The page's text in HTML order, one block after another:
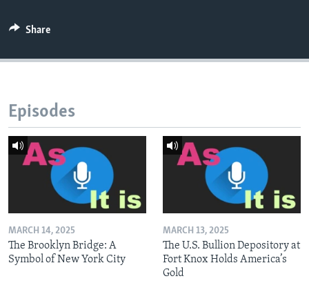
Share
Episodes
MARCH 14, 2025
The Brooklyn Bridge: A
Symbol of New York City
MARCH 13, 2025
The U.S. Bullion Depository at
Fort Knox Holds America’s
Gold